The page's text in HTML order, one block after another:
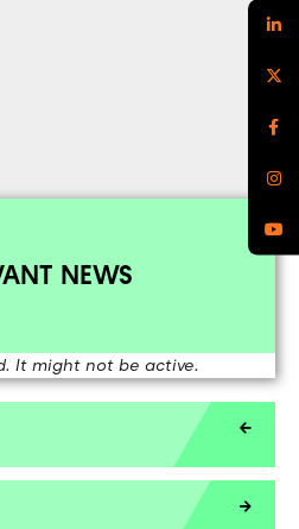
NEWS
It might not be active.